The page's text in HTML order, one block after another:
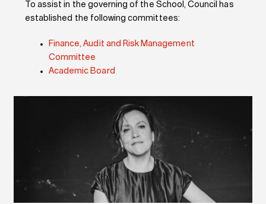
To assist in the governing of the School, Council has
established the following committees:
Finance, Audit and Risk Management
Committee
Academic Board